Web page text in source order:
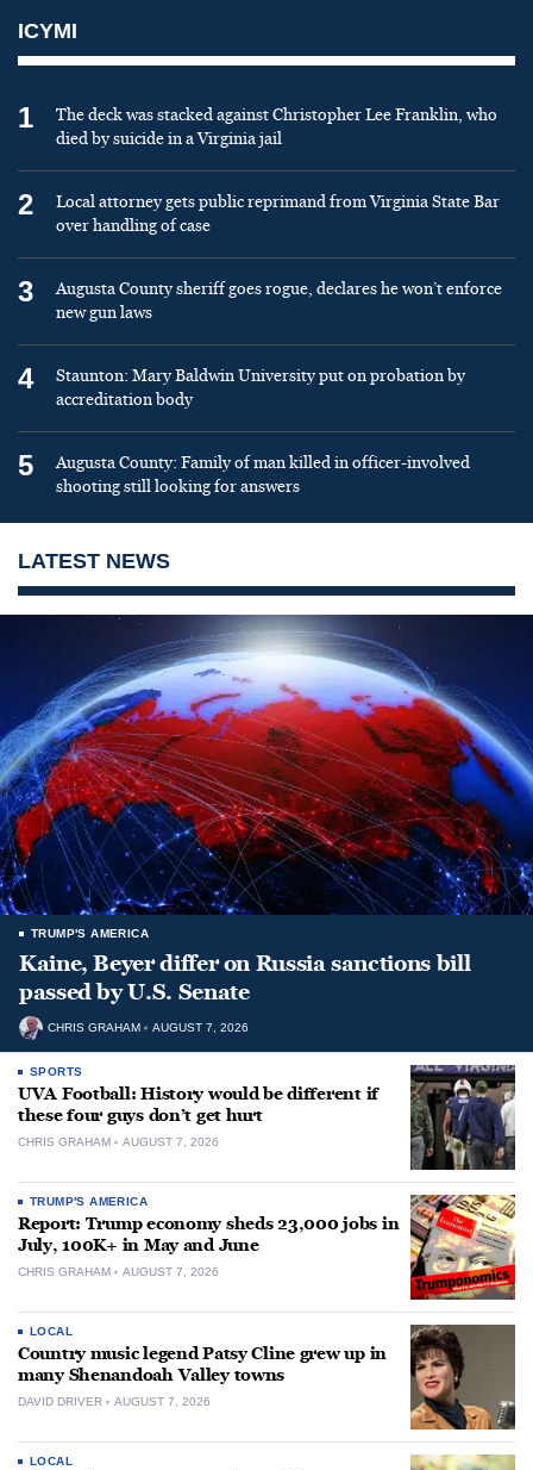
ICYMI
1
The deck was stacked against Christopher Lee Franklin, who
died by suicide in a Virginia jail
2
Local attorney gets public reprimand from Virginia State Bar
over handling of case
3
Augusta County sheriff goes rogue, declares he won’t enforce
new gun laws
4
Staunton: Mary Baldwin University put on probation by
accreditation body
5
Augusta County: Family of man killed in officer-involved
shooting still looking for answers
LATEST NEWS
TRUMP'S AMERICA
Kaine, Beyer differ on Russia sanctions bill
passed by U.S. Senate
CHRIS GRAHAM AUGUST 7, 2026
SPORTS
UVA Football: History would be different if
these four guys don’t get hurt
CHRIS GRAHAM AUGUST 7, 2026
TRUMP'S AMERICA
Report: Trump economy sheds 23,000 jobs in
July, 100K+ in May and June
CHRIS GRAHAM AUGUST 7, 2026
LOCAL
Country music legend Patsy Cline grew up in
many Shenandoah Valley towns
DAVID DRIVER AUGUST 7, 2026
LOCAL